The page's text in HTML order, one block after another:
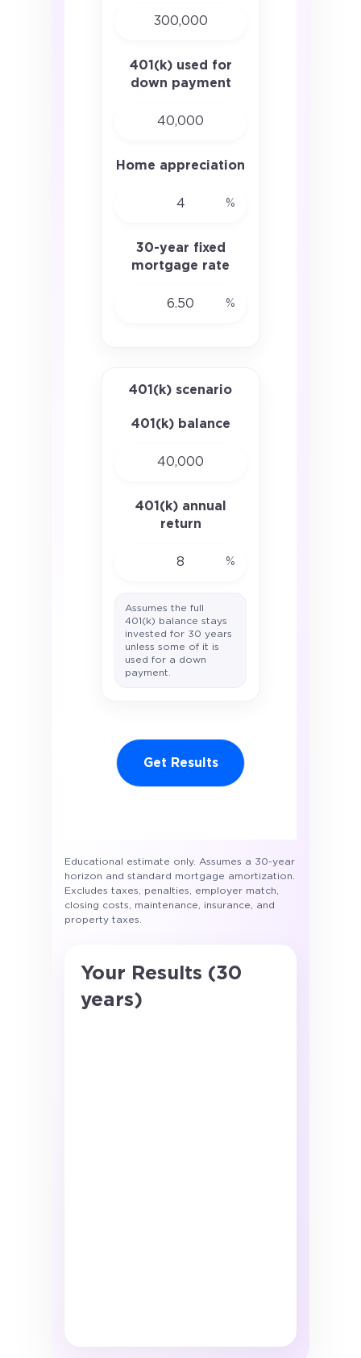
401(k) used for
down payment
Home appreciation
%
30-year fixed
mortgage rate
%
401(k) scenario
401(k) balance
401(k) annual
return
%
Assumes the full
401(k) balance stays
invested for 30 years
unless some of it is
used for a down
payment.
Get Results
Educational estimate only. Assumes a 30-year
horizon and standard mortgage amortization.
Excludes taxes, penalties, employer match,
closing costs, maintenance, insurance, and
property taxes.
Your Results (30
years)